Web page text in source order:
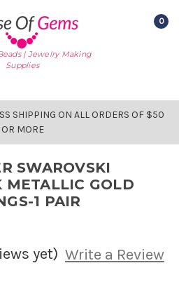
| Jewelry Making
Supplies
0
SHIPPING ON ALL ORDERS OF $50
OR MORE
SWAROVSKI
METALLIC GOLD
1 PAIR
yet) Write a Review